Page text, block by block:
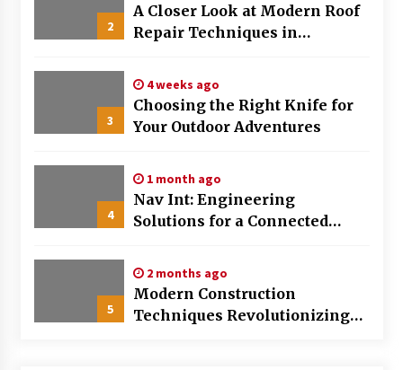
Is Horse Insurance Worth It? A Detailed Guide
for Horse Owners
The Vital Role of Financial Expert Witnesses in
Complex Litigation
Mixing Techniques in Industrial Processing
4 months ago
2
A Closer Look at Modern Roof
Repair Techniques in
3
4 weeks ago
Choosing the Right Knife for
Your Outdoor Adventures
4
1 month ago
Nav Int: Engineering
Solutions for a Connected
5
2 months ago
Modern Construction
Techniques Revolutionizing